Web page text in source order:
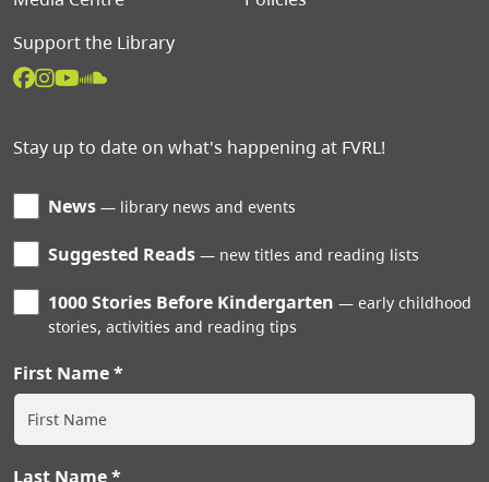
Support the Library
Stay up to date on what's happening at FVRL!
News library news and events
Suggested Reads new titles and reading lists
1000 Stories Before Kindergarten
early childhood
stories, activities and reading tips
First Name
Last Name